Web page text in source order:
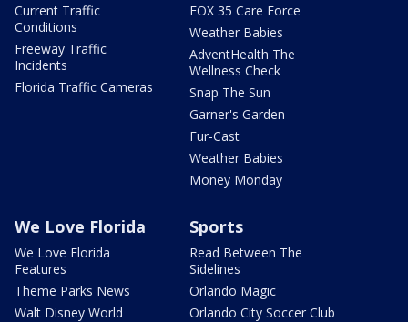
Current Traffic
Conditions
Freeway Traffic
Incidents
Florida Traffic Cameras
FOX 35 Care Force
Weather Babies
AdventHealth The
Wellness Check
Snap The Sun
Garner's Garden
Fur-Cast
Weather Babies
Money Monday
We Love Florida
We Love Florida
Features
Theme Parks News
Walt Disney World
Sports
Read Between The
Sidelines
Orlando Magic
Orlando City Soccer Club